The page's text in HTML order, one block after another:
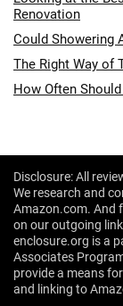
Renovation
Could Showering
The Right Way of
How Often
Disclosure: All
We research and
Amazon.com. And
on our outgoing
enclosure.org is a
Associates
provide a means
and linking to